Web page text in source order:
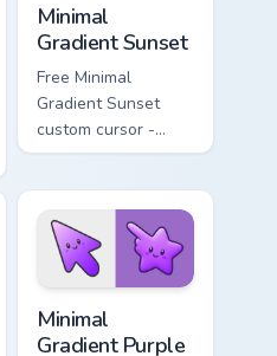
Minimal
Gradient Sunset
Free Minimal
Gradient Sunset
custom cursor -
minimal orange-to-
matching sun
symbol hand.
Minimal
Gradient Purple